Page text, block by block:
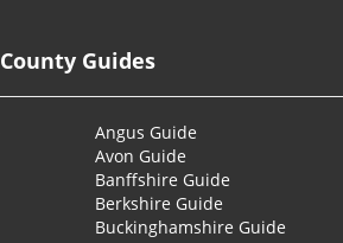
County Guides
Angus Guide
Avon Guide
Banffshire Guide
Berkshire Guide
Buckinghamshire Guide